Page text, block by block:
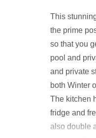
This
the prime
so that you
pool and
and private
both Winter
The kitchen
fridge and
also double